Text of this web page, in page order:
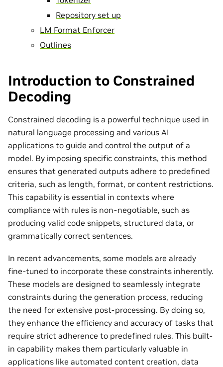
Repository set up
LM Format Enforcer
Outlines
Introduction to Constrained
Decoding
Constrained decoding is a powerful technique used in
natural language processing and various AI
applications to guide and control the output of a
model. By imposing specific constraints, this method
ensures that generated outputs adhere to predefined
criteria, such as length, format, or content restrictions.
This capability is essential in contexts where
compliance with rules is non-negotiable, such as
producing valid code snippets, structured data, or
grammatically correct sentences.
In recent advancements, some models are already
fine-tuned to incorporate these constraints inherently.
These models are designed to seamlessly integrate
constraints during the generation process, reducing
the need for extensive post-processing. By doing so,
they enhance the efficiency and accuracy of tasks that
require strict adherence to predefined rules. This built-
in capability makes them particularly valuable in
applications like automated content creation, data